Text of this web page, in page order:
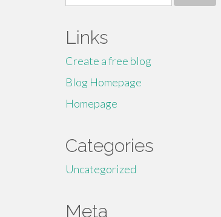
for:
Links
Create a free blog
Blog Homepage
Homepage
Categories
Uncategorized
Meta